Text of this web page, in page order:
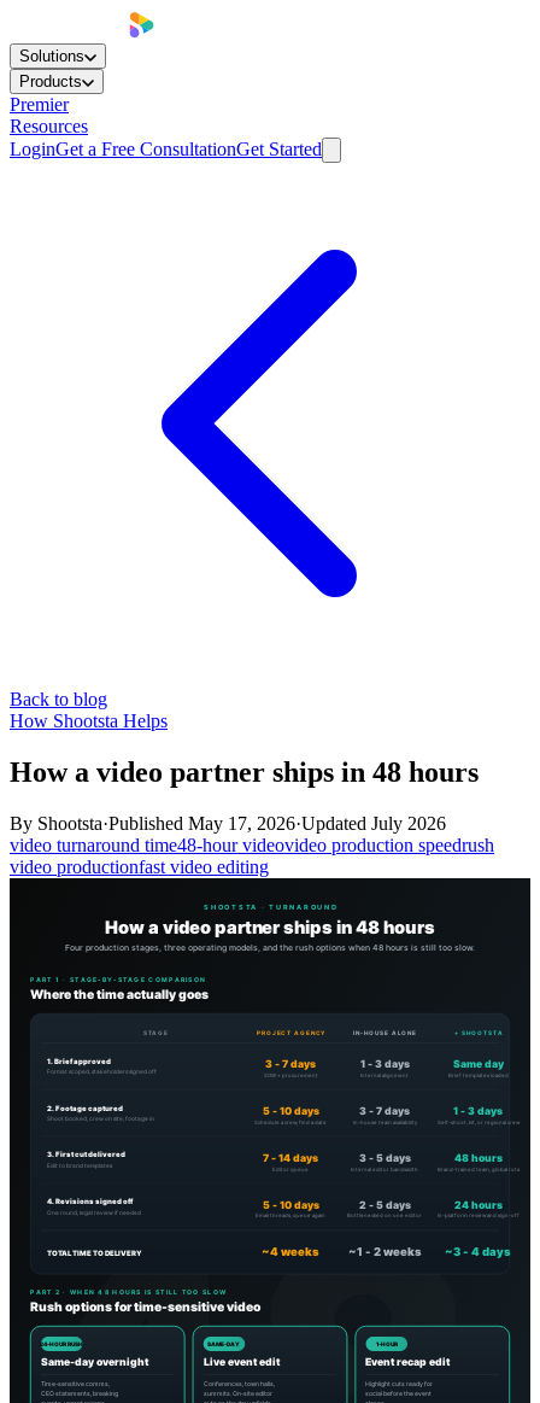
Solutions
Products
Premier
Resources
LoginGet a Free ConsultationGet Started
Back to blog
How Shootsta Helps
How a video partner ships in 48 hours
By Shootsta·Published May 17, 2026·Updated July 2026
video turnaround time48-hour videovideo production speedrush
video productionfast video editing